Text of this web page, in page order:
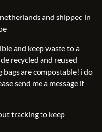
and shipped in
and keep waste to a
recycled and reused
bags are compostable! i do
send me a message if
tracking to keep